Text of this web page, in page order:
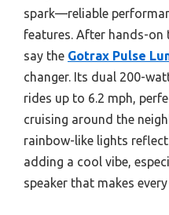
spark—reliable
features. After hands-
say the Gotrax Pulse
changer. Its dual 200-
rides up to 6.2 mph,
cruising around the
rainbow-like lights
adding a cool vibe,
speaker that makes